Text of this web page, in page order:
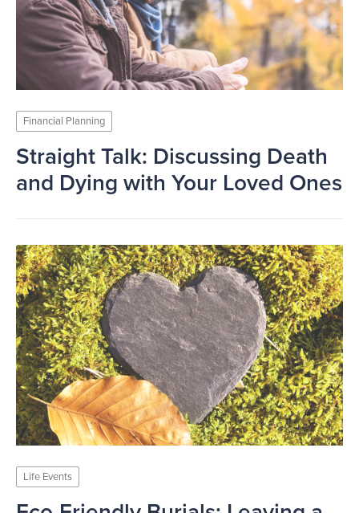
Financial Planning
Straight Talk: Discussing Death
and Dying with Your Loved Ones
Life Events